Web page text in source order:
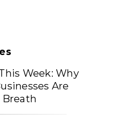
Week: Why
Are
Breath